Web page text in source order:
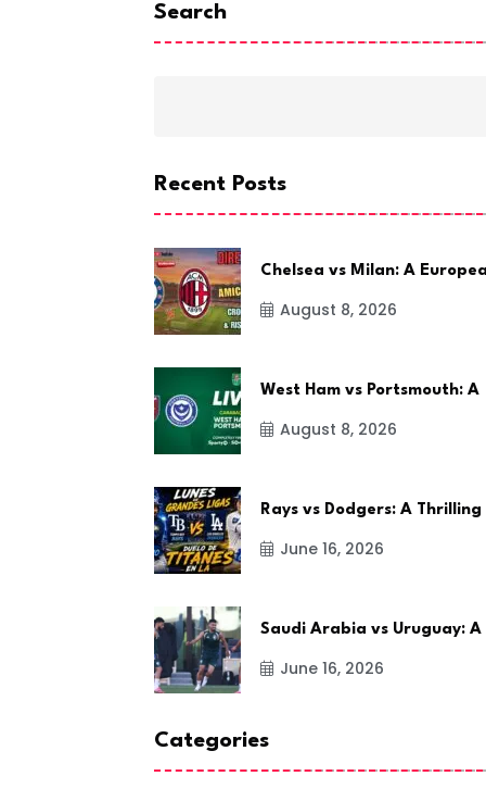
Search
Recent Posts
Chelsea vs Milan: A
August 8, 2026
West Ham vs Portsmouth: A
August 8, 2026
Rays vs Dodgers: A Thrilling
June 16, 2026
Saudi Arabia vs Uruguay: A
June 16, 2026
Categories